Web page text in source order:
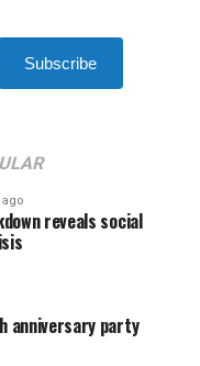
Subscribe
reveals social
anniversary party